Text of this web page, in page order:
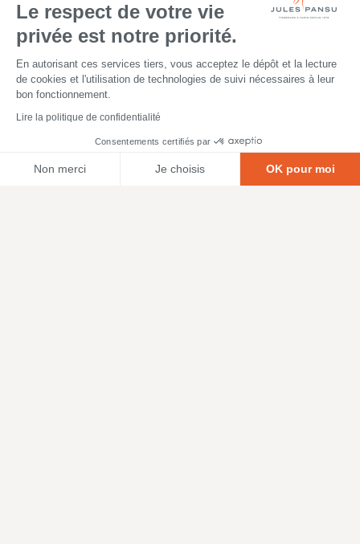
Le respect de votre vie
privée est notre priorité.
En autorisant ces services tiers, vous acceptez le dépôt et la lecture
de cookies et l'utilisation de technologies de suivi nécessaires à leur
bon fonctionnement.
Lire la politique de confidentialité
Consentements certifiés par
Non merci Je choisis OK pour moi